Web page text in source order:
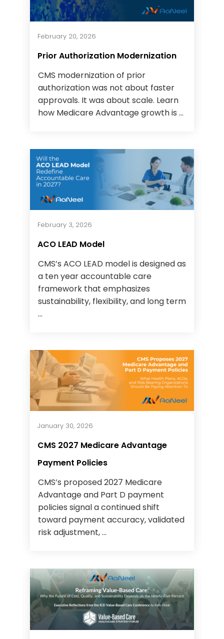
Prior Authorization Modernization
CMS modernization of prior
authorization was not about faster
approvals. It was about scale. Learn
how Medicare Advantage growth is ...
February 20, 2026
ACO LEAD Model
CMS’s ACO LEAD model is designed as
a ten year accountable care
framework that emphasizes
sustainability, flexibility, and long term
...
February 3, 2026
CMS 2027 Medicare Advantage
Payment Policies
CMS’s proposed 2027 Medicare
Advantage and Part D payment
policies signal a continued shift
toward payment accuracy, validated
risk adjustment, ...
January 30, 2026